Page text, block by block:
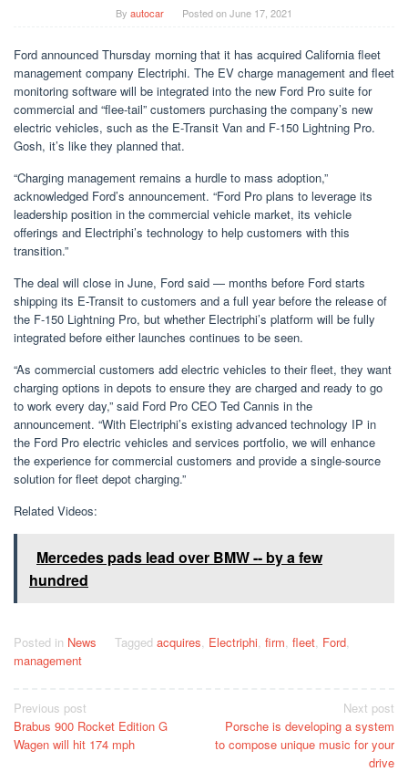
By autocar Posted onJune 17, 2021
Ford announced Thursday morning that it has acquired California fleet
management company Electriphi. The EV charge management and fleet
monitoring software will be integrated into the new Ford Pro suite for
commercial and “flee-tail” customers purchasing the company’s new
electric vehicles, such as the E-Transit Van and F-150 Lightning Pro.
Gosh, it’s like they planned that.
“Charging management remains a hurdle to mass adoption,”
acknowledged Ford’s announcement. “Ford Pro plans to leverage its
leadership position in the commercial vehicle market, its vehicle
offerings and Electriphi’s technology to help customers with this
transition.”
The deal will close in June, Ford said — months before Ford starts
shipping its E-Transit to customers and a full year before the release of
the F-150 Lightning Pro, but whether Electriphi’s platform will be fully
integrated before either launches continues to be seen.
“As commercial customers add electric vehicles to their fleet, they want
charging options in depots to ensure they are charged and ready to go
to work every day,” said Ford Pro CEO Ted Cannis in the
announcement. “With Electriphi’s existing advanced technology IP in
the Ford Pro electric vehicles and services portfolio, we will enhance
the experience for commercial customers and provide a single-source
solution for fleet depot charging.”
Related Videos:
Mercedes pads lead over BMW -- by a few
hundred
Posted in News Tagged acquires, Electriphi, firm, fleet, Ford,
management
Post
navigation
Previous post
Brabus 900 Rocket Edition G
Wagen will hit 174 mph
Next post
Porsche is developing a system
to compose unique music for your
drive